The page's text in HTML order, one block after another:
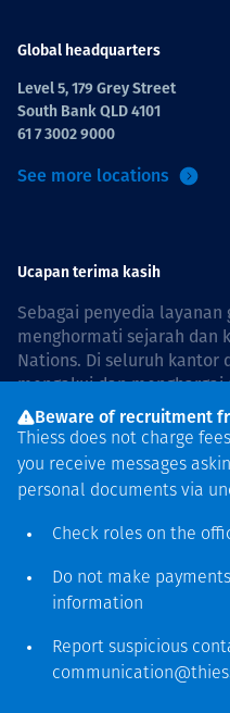
Global headquarters
Level 5, 179 Grey Street
South Bank QLD 4101
61 7 3002 9000
See more locations
Ucapan terima kasih
Sebagai penyedia
menghormati sejarah dan
Nations. Di seluruh kantor
mengakui dan
hidup dan bekerja di
rasa hormat dan peduli.
reconciliation is guided by
Reconciliation Action Plan
Hak cipta © 2026 Thiess.
Beware of recruitment
Thiess does not charge
you receive messages
personal documents via
Check roles on the
Do not make
information
Report suspicious